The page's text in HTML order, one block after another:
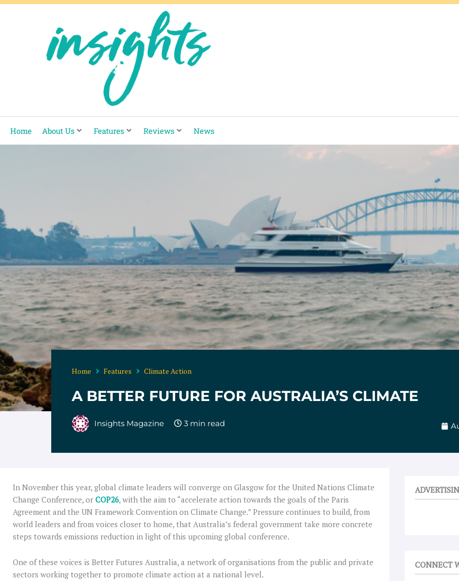
Skip
Home About Us Features Reviews News
Home Features Climate Action
A BETTER FUTURE FOR AUSTRALIA’S CLIMATE
Insights Magazine
In November this year, global climate leaders will converge on Glasgow for the United Nations Climate
Change Conference, or COP26, with the aim to “accelerate action towards the goals of the Paris
Agreement and the UN Framework Convention on Climate Change.” Pressure continues to build, from
world leaders and from voices closer to home, that Australia’s federal government take more concrete
steps towards emissions reduction in light of this upcoming global conference.
One of these voices is Better Futures Australia, a network of organisations from the public and private
sectors working together to promote climate action at a national level.
CONNECT